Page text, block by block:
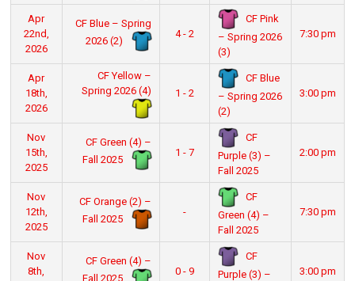
Apr
22nd,
2026
CF Blue – Spring
2026 (2)
4 - 2
CF Pink
– Spring 2026
(3)
7:30 pm
Apr
18th,
2026
CF Yellow –
Spring 2026 (4)
1 - 2
CF Blue
– Spring 2026
(2)
3:00 pm
Nov
15th,
2025
CF Green (4) –
Fall 2025
1 - 7
CF
Purple (3) –
Fall 2025
2:00 pm
Nov
12th,
2025
CF Orange (2) –
Fall 2025
-
CF
Green (4) –
Fall 2025
7:30 pm
Nov
8th,
CF Green (4) –
Fall 2025
0 - 9
CF
Purple (3) –
3:00 pm